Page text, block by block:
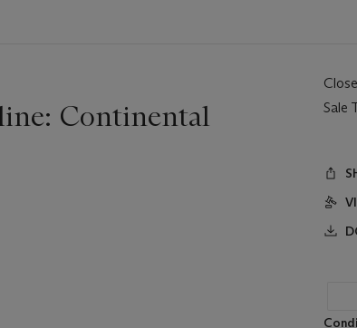
Continental
Sale